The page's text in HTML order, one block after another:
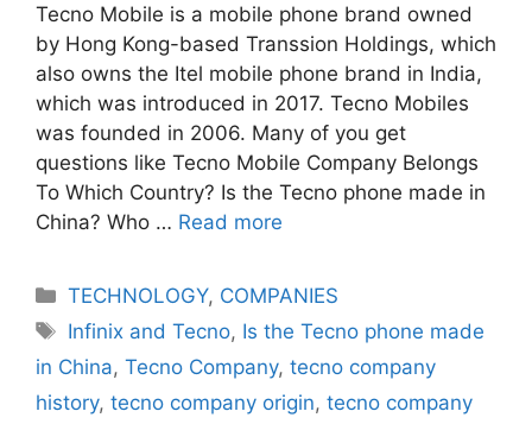
Tecno Mobile is a mobile phone brand owned
by Hong Kong-based Transsion Holdings, which
also owns the Itel mobile phone brand in India,
which was introduced in 2017. Tecno Mobiles
was founded in 2006. Many of you get
questions like Tecno Mobile Company Belongs
To Which Country? Is the Tecno phone made in
China? Who … Read more
Categories
TECHNOLOGY, COMPANIES
Tags
Infinix and Tecno, Is the Tecno phone made
in China, Tecno Company, tecno company
history, tecno company origin, tecno company